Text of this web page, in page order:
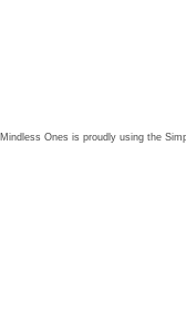
Mindless Ones is proudly using the